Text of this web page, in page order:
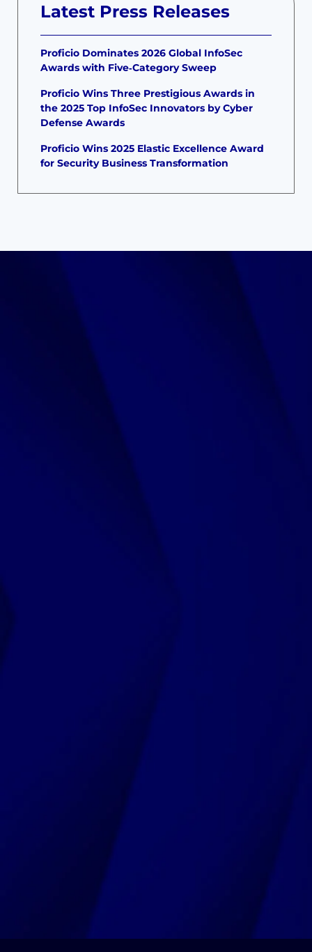
Latest Press Releases
Proficio Dominates 2026 Global InfoSec
Awards with Five‑Category Sweep
Proficio Wins Three Prestigious Awards in
the 2025 Top InfoSec Innovators by Cyber
Defense Awards
Proficio Wins 2025 Elastic Excellence Award
for Security Business Transformation